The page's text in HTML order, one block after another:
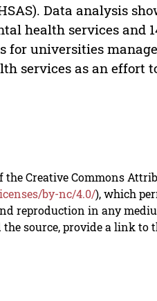
Data analysis
health services and
for universities
services as an effort
Creative Commons
by-nc/4.0/), which
reproduction in any
source, provide a link to